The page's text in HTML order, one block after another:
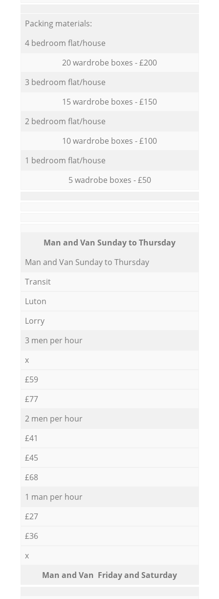
Packing materials:
4 bedroom flat/house
20 wardrobe boxes - £200
3 bedroom flat/house
15 wardrobe boxes - £150
2 bedroom flat/house
10 wardrobe boxes - £100
1 bedroom flat/house
5 wadrobe boxes - £50
Мan аnd Van Sunday to Thursday
Мan аnd Van Sunday to Thursday
Transit
Luton
Lorry
3 men per hour
x
£59
£77
2 men per hour
£41
£45
£68
1 man per hour
£27
£36
x
Мan аnd Van Friday and Saturday